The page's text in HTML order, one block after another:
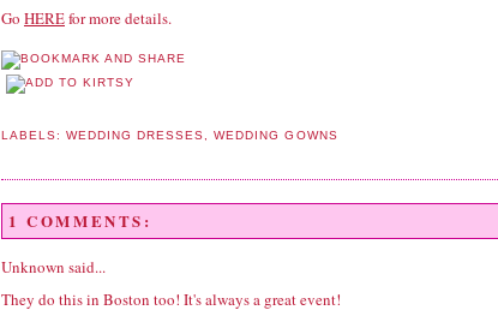
Go HEREfor more details.
LABELS:WEDDING DRESSES,WEDDING GOWNS
1 COMMENTS:
Unknown said...
They do this in Boston too! It's always a great event!